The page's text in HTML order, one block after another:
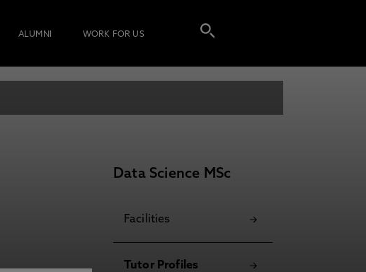
ALUMNI WORK FOR US
Data Science MSc
Facilities
Tutor Profiles